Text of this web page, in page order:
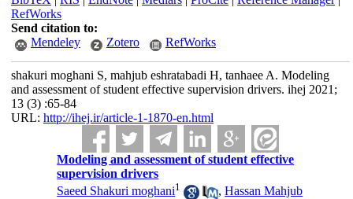
RefWorks
Send citation to:
Mendeley
Zotero RefWorks
shakuri moghani S, mahjub eshratabadi H, tanhaee A. Modeling
and assessment of student effective supervision drivers. ihej 2021;
13 (3) :65-84
URL: http://ihej.ir/article-1-1870-en.html
Modeling and assessment of student effective
supervision drivers
Saeed Shakuri moghani1 ,Hassan Mahjub